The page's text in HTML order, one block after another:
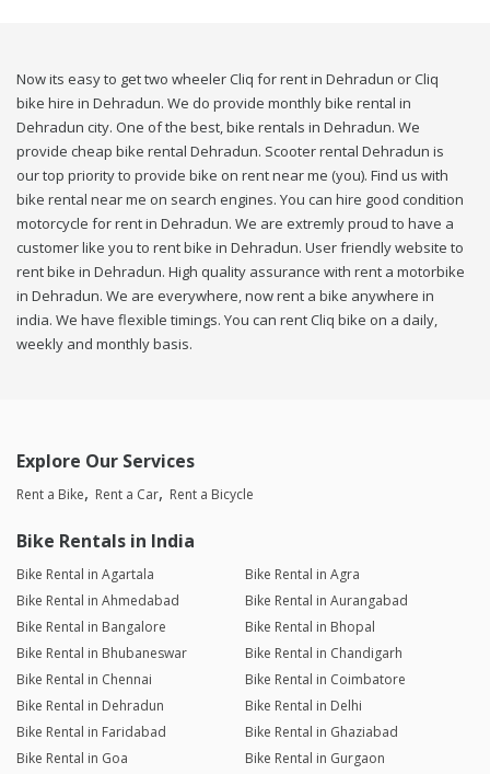
Now its easy to get two wheeler Cliq for rent in Dehradun or Cliq
bike hire in Dehradun. We do provide monthly bike rental in
Dehradun city. One of the best, bike rentals in Dehradun. We
provide cheap bike rental Dehradun. Scooter rental Dehradun is
our top priority to provide bike on rent near me (you). Find us with
bike rental near me on search engines. You can hire good condition
motorcycle for rent in Dehradun. We are extremly proud to have a
customer like you to rent bike in Dehradun. User friendly website to
rent bike in Dehradun. High quality assurance with rent a motorbike
in Dehradun. We are everywhere, now rent a bike anywhere in
india. We have flexible timings. You can rent Cliq bike on a daily,
weekly and monthly basis.
Explore Our Services
Rent a Bike Rent a Car Rent a Bicycle
Bike Rentals in India
Bike Rental in Agartala
Bike Rental in Agra
Bike Rental in Ahmedabad
Bike Rental in Aurangabad
Bike Rental in Bangalore
Bike Rental in Bhopal
Bike Rental in Bhubaneswar
Bike Rental in Chandigarh
Bike Rental in Chennai
Bike Rental in Coimbatore
Bike Rental in Dehradun
Bike Rental in Delhi
Bike Rental in Faridabad
Bike Rental in Ghaziabad
Bike Rental in Goa
Bike Rental in Gurgaon